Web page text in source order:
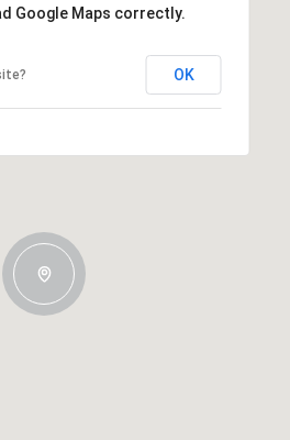
Google Maps correctly.
OK